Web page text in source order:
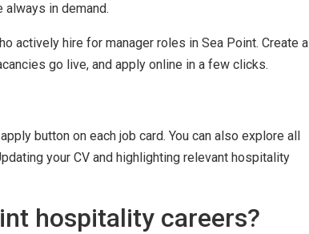
in demand.
actively hire for manager roles in Sea Point. Create a
go live, and apply online in a few clicks.
button on each job card. You can also explore all
your CV and highlighting relevant hospitality
hospitality careers?